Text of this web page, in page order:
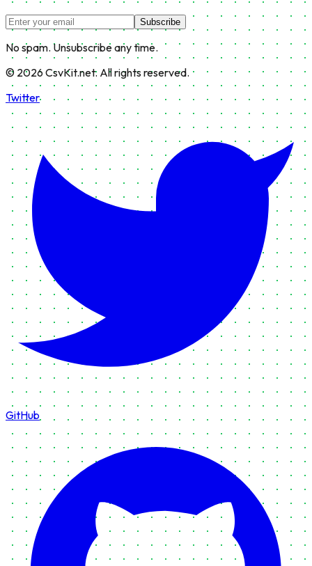
Subscribe
No spam. Unsubscribe any time.
© 2026 CsvKit.net. All rights reserved.
Twitter
GitHub